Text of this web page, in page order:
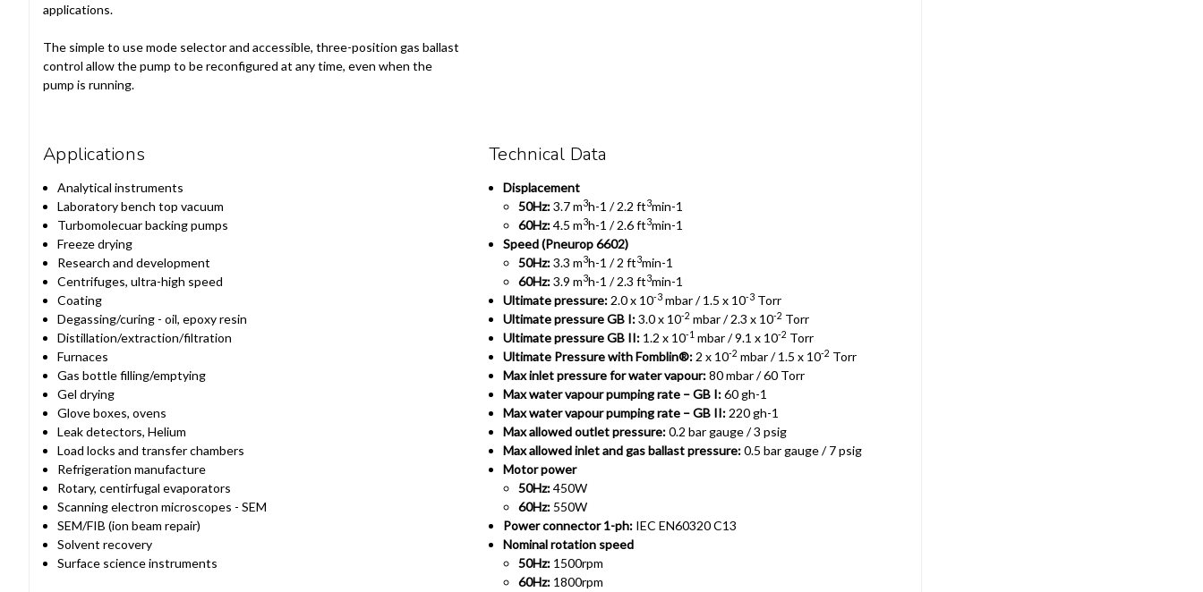
applications.
The simple to use mode selector and accessible, three-position gas ballast
control allow the pump to be reconfigured at any time, even when the
pump is running.
Applications
Analytical instruments
Laboratory bench top vacuum
Turbomolecuar backing pumps
Freeze drying
Research and development
Centrifuges, ultra-high speed
Coating
Degassing/curing - oil, epoxy resin
Distillation/extraction/filtration
Furnaces
Gas bottle filling/emptying
Gel drying
Glove boxes, ovens
Leak detectors, Helium
Load locks and transfer chambers
Refrigeration manufacture
Rotary, centirfugal evaporators
Scanning electron microscopes - SEM
SEM/FIB (ion beam repair)
Solvent recovery
Surface science instruments
Technical Data
Displacement
50Hz:3.7 m3h-1 / 2.2 ft3min-1
60Hz:4.5 m3h-1 / 2.6 ft3min-1
Speed (Pneurop 6602)
50Hz:3.3 m3h-1 / 2 ft3min-1
60Hz:3.9 m3h-1 / 2.3 ft3min-1
Ultimate pressure: 2.0 x 10-3 mbar / 1.5 x 10-3 Torr
Ultimate pressure GB I:3.0 x 10-2 mbar / 2.3 x 10-2 Torr
Ultimate pressure GB II: 1.2 x 10-1 mbar / 9.1 x 10-2 Torr
Ultimate Pressure with Fomblin®: 2 x 10-2 mbar / 1.5 x 10-2 Torr
Max inlet pressure for water vapour:80 mbar / 60 Torr
Max water vapour pumping rate – GB I:60 gh-1
Max water vapour pumping rate – GB II: 220 gh-1
Max allowed outlet pressure:0.2 bar gauge / 3 psig
Max allowed inlet and gas ballast pressure:0.5 bar gauge / 7 psig
Motor power
50Hz:450W
60Hz: 550W
Power connector 1-ph: IEC EN60320 C13
Nominal rotation speed
50Hz: 1500rpm
60Hz: 1800rpm